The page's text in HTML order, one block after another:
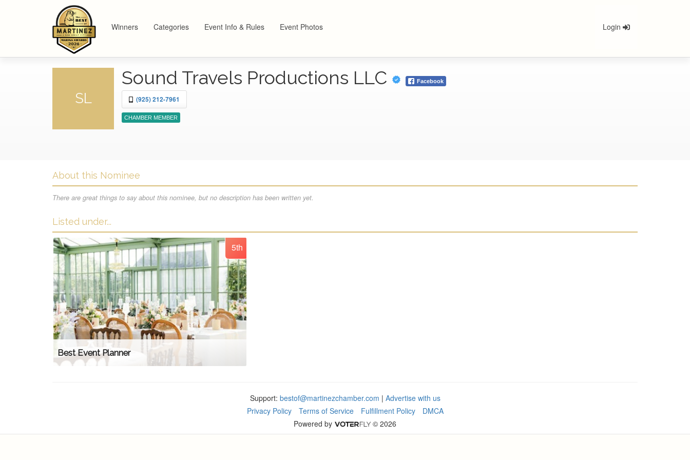
Winners Categories Event Info & Rules Event Photos Login
SL
Sound Travels Productions LLC Facebook
(925) 212-7961
CHAMBER MEMBER
About this Nominee
There are great things to say about this nominee, but no description has been written yet.
Listed under...
5th
Best Event Planner
Support: bestof@martinezchamber.com | Advertise with us
Privacy Policy
Terms of Service Fulfillment Policy
DMCA
Powered by
© 2026